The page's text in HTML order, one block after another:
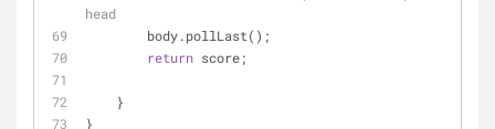
head
        body.pollLast();
return score;
    }
}